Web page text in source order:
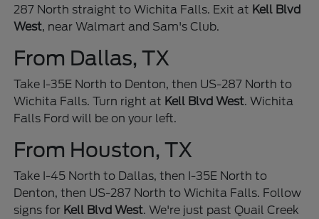
287 North straight to Wichita Falls. Exit at Kell Blvd
West, near Walmart and Sam's Club.
From Dallas, TX
Take I-35E North to Denton, then US-287 North to
Wichita Falls. Turn right at Kell Blvd West. Wichita
Falls Ford will be on your left.
From Houston, TX
Take I-45 North to Dallas, then I-35E North to
Denton, then US-287 North to Wichita Falls. Follow
signs for Kell Blvd West. We're just past Quail Creek